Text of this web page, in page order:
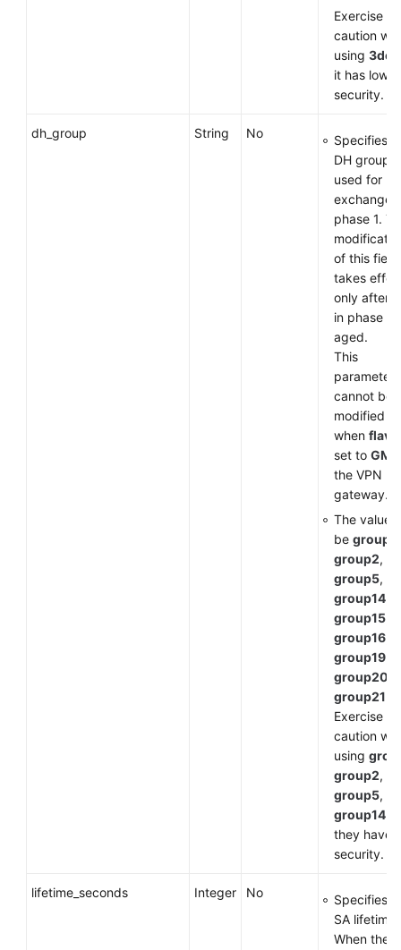
Exercise
caution
using 3des
it has low
security.
dh_group String No
Specifies
DH group
used for
exchange
phase 1.
of this field
takes
only after
in phase 1
aged.
This
parameter
cannot be
modified
when
set to GM
the VPN
gateway.
The value
be group1
group2,
group5,
group14
group15
group16
group19
group20
group21
Exercise
caution
using
group2,
group5, or
group14
they have
security.
lifetime_seconds Integer No
Specifies
SA lifetime.
When the